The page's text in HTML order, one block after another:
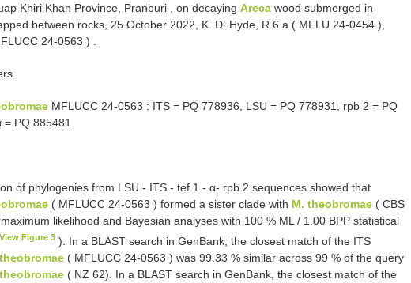
Khiri Khan Province, Pranburi , on decaying Areca wood submerged in
between rocks, 25 October 2022, K. D. Hyde, R 6 a ( MFLU 24-0454 ),
24-0563 )
MFLUCC 24-0563 : ITS = PQ 778936, LSU = PQ 778931, rpb 2 = PQ
PQ 885481.
of phylogenies from LSU - ITS - tef 1 - α- rpb 2 sequences showed that
( MFLUCC 24-0563 ) formed a sister clade with M. theobromae ( CBS
likelihood and Bayesian analyses with 100 % ML / 1.00 BPP statistical
View Figure 3 ). In a BLAST search in GenBank, the closest match of the ITS
( MFLUCC 24-0563 ) was 99.33 % similar across 99 % of the query
( NZ 62). In a BLAST search in GenBank, the closest match of the